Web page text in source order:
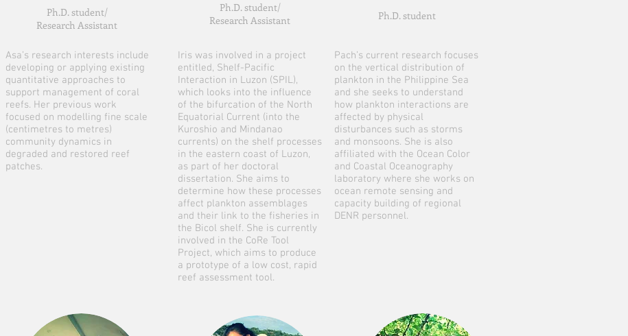
Ph.D. student/
Research Assistant
Asa’s research interests include
developing or applying existing
quantitative approaches to
support management of coral
reefs. Her previous work
focused on modelling fine scale
(centimetres to metres)
community dynamics in
degraded and restored reef
patches.
Ph.D. student/
Research Assistant
Iris was involved in a project
entitled, Shelf-Pacific
Interaction in Luzon (SPIL),
which looks into the influence
of the bifurcation of the North
Equatorial Current (into the
Kuroshio and Mindanao
currents) on the shelf processes
in the eastern coast of Luzon,
as part of her doctoral
dissertation. She aims to
determine how these processes
affect plankton assemblages
and their link to the fisheries in
the Bicol shelf. She is currently
involved in the CoRe Tool
Project, which aims to produce
a prototype of a low cost, rapid
reef assessment tool.
Ph.D. student
Pach’s current research focuses
on the vertical distribution of
plankton in the Philippine Sea
and she seeks to understand
how plankton interactions are
affected by physical
disturbances such as storms
and monsoons. She is also
affiliated with the Ocean Color
and Coastal Oceanography
laboratory where she works on
ocean remote sensing and
capacity building of regional
DENR personnel.